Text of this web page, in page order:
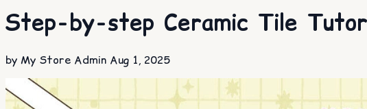
Step-by-step Ceramic Tile
by My Store Admin Aug 1, 2025